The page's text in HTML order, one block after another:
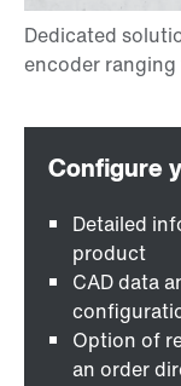
Detailed
product
CAD data
Option of
an order